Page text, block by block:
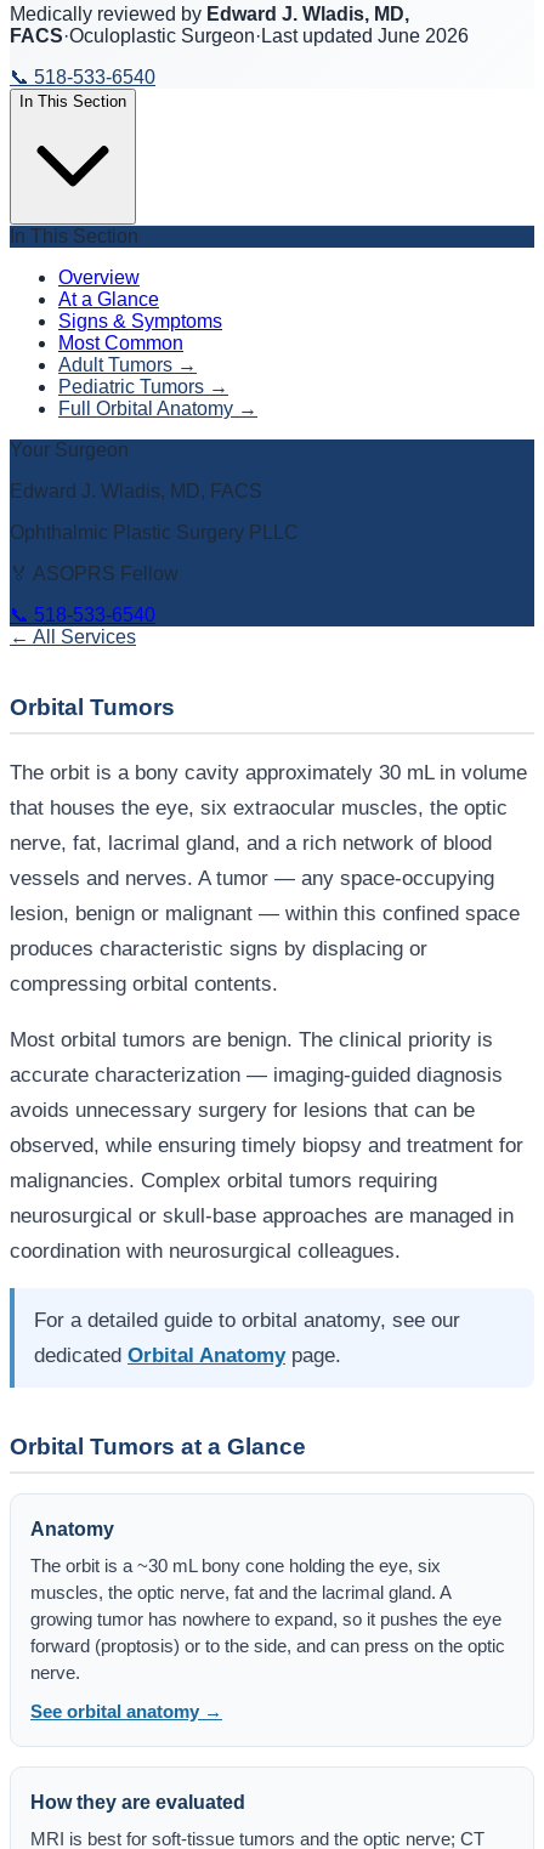
Medically reviewed by Edward J. Wladis, MD,
FACS·Oculoplastic Surgeon· Last updated June 2026
📞 518-533-6540
In This Section
In This Section
Overview
At a Glance
Signs & Symptoms
Most Common
Adult Tumors →
Pediatric Tumors →
Full Orbital Anatomy →
Your Surgeon
Edward J. Wladis, MD, FACS
Ophthalmic Plastic Surgery PLLC
🏅 ASOPRS Fellow
📞 518-533-6540
← All Services
Orbital Tumors
The orbit is a bony cavity approximately 30 mL in volume
that houses the eye, six extraocular muscles, the optic
nerve, fat, lacrimal gland, and a rich network of blood
vessels and nerves. A tumor — any space-occupying
lesion, benign or malignant — within this confined space
produces characteristic signs by displacing or
compressing orbital contents.
Most orbital tumors are benign. The clinical priority is
accurate characterization — imaging-guided diagnosis
avoids unnecessary surgery for lesions that can be
observed, while ensuring timely biopsy and treatment for
malignancies. Complex orbital tumors requiring
neurosurgical or skull-base approaches are managed in
coordination with neurosurgical colleagues.
For a detailed guide to orbital anatomy, see our
dedicated Orbital Anatomypage.
Orbital Tumors at a Glance
Anatomy
The orbit is a ~30 mL bony cone holding the eye, six
muscles, the optic nerve, fat and the lacrimal gland. A
growing tumor has nowhere to expand, so it pushes the eye
forward (proptosis) or to the side, and can press on the optic
nerve.
See orbital anatomy →
How they are evaluated
MRI is best for soft-tissue tumors and the optic nerve; CT